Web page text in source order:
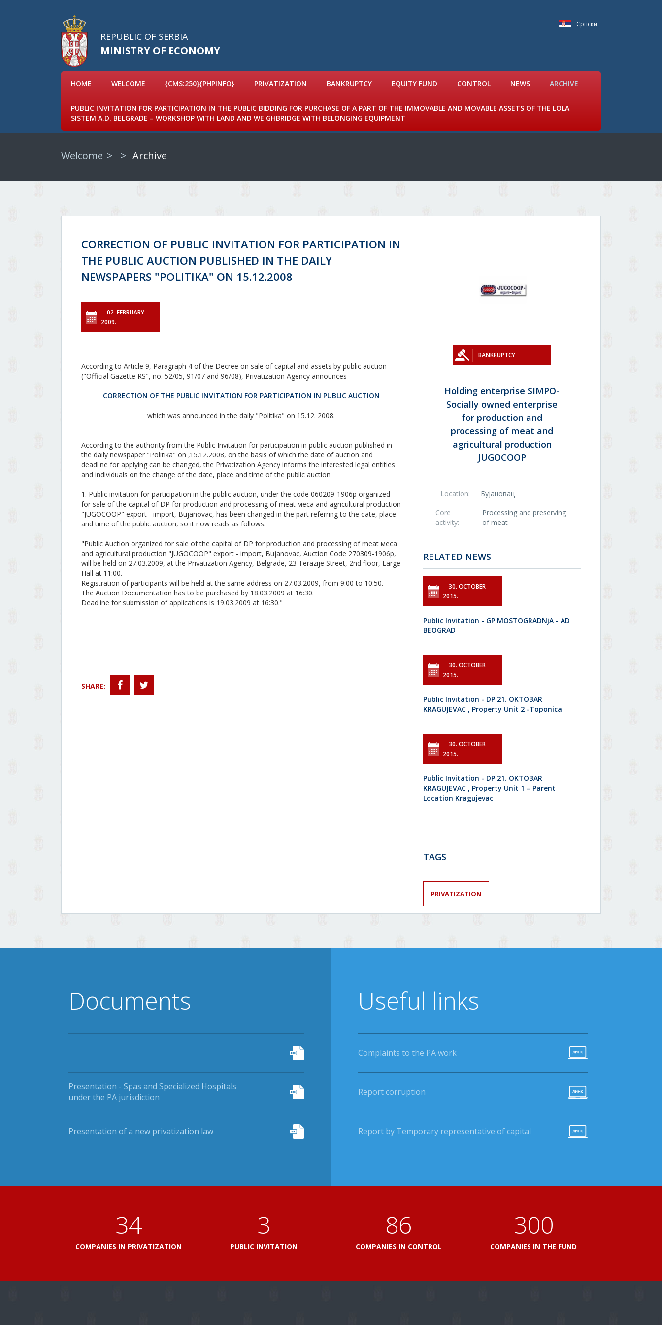
Српски
REPUBLIC OF SERBIA
MINISTRY OF ECONOMY
HOME WELCOME {CMS:250}{PHPINFO} PRIVATIZATION BANKRUPTCY EQUITY FUND CONTROL NEWS ARCHIVE
PUBLIC INVITATION FOR PARTICIPATION IN THE PUBLIC BIDDING FOR PURCHASE OF A PART OF THE IMMOVABLE AND MOVABLE ASSETS OF THE LOLA
SISTEM A.D. BELGRADE – WORKSHOP WITH LAND AND WEIGHBRIDGE WITH BELONGING EQUIPMENT
Welcome Archive
CORRECTION OF PUBLIC INVITATION FOR PARTICIPATION IN
THE PUBLIC AUCTION PUBLISHED IN THE DAILY
NEWSPAPERS "POLITIKA" ON 15.12.2008
02. FEBRUARY
2009.
According to Article 9, Paragraph 4 of the Decree on sale of capital and assets by public auction
("Official Gazette RS", no. 52/05, 91/07 and 96/08), Privatization Agency announces
CORRECTION OF THE PUBLIC INVITATION FOR PARTICIPATION IN PUBLIC AUCTION
which was announced in the daily "Politika" on 15.12. 2008.
According to the authority from the Public Invitation for participation in public auction published in
the daily newspaper "Politika" on ‚15.12.2008, on the basis of which the date of auction and
deadline for applying can be changed, the Privatization Agency informs the interested legal entities
and individuals on the change of the date, place and time of the public auction.
1. Public invitation for participation in the public auction, under the code 060209-1906p organized
for sale of the capital of DP for production and processing of meat меса and agricultural production
"JUGOCOOP" export - import, Bujanovac, has been changed in the part referring to the date, place
and time of the public auction, so it now reads as follows:
"Public Auction organized for sale of the capital of DP for production and processing of meat меса
and agricultural production "JUGOCOOP" export - import, Bujanovac, Auction Code 270309-1906p,
will be held on 27.03.2009, at the Privatization Agency, Belgrade, 23 Terazije Street, 2nd floor, Large
Hall at 11:00.
Registration of participants will be held at the same address on 27.03.2009, from 9:00 to 10:50.
The Auction Documentation has to be purchased by 18.03.2009 at 16:30.
Deadline for submission of applications is 19.03.2009 at 16:30."
SHARE:
BANKRUPTCY
Holding enterprise SIMPO-
Socially owned enterprise
for production and
processing of meat and
agricultural production
JUGOCOOP
Location:
Бујановац
Core
activity:
Processing and preserving
of meat
RELATED NEWS
30. OCTOBER
2015.
Public Invitation - GP MOSTOGRADNjA - AD
BEOGRAD
30. OCTOBER
2015.
Public Invitation - DP 21. OKTOBAR
KRAGUJEVAC , Property Unit 2 -Toponica
30. OCTOBER
2015.
Public Invitation - DP 21. OKTOBAR
KRAGUJEVAC , Property Unit 1 – Parent
Location Kragujevac
TAGS
PRIVATIZATION
Documents
Presentation - Spas and Specialized Hospitals
under the PA jurisdiction
Presentation of a new privatization law
Useful links
Complaints to the PA work
Report corruption
Report by Temporary representative of capital
41
COMPANIES IN PRIVATIZATION
3
PUBLIC INVITATION
103
COMPANIES IN CONTROL
360
COMPANIES IN THE FUND